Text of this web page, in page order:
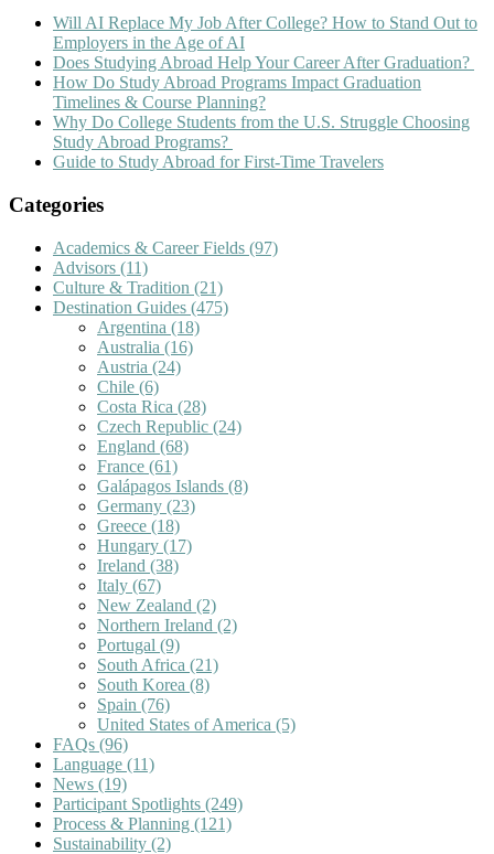
Will AI Replace My Job After College? How to Stand Out to
Employers in the Age of AI
Does Studying Abroad Help Your Career After Graduation?
How Do Study Abroad Programs Impact Graduation
Timelines & Course Planning?
Why Do College Students from the U.S. Struggle Choosing
Study Abroad Programs?
Guide to Study Abroad for First-Time Travelers
Categories
Academics & Career Fields (97)
Advisors (11)
Culture & Tradition (21)
Destination Guides (475)
Argentina (18)
Australia (16)
Austria (24)
Chile (6)
Costa Rica (28)
Czech Republic (24)
England (68)
France (61)
Galápagos Islands (8)
Germany (23)
Greece (18)
Hungary (17)
Ireland (38)
Italy (67)
New Zealand (2)
Northern Ireland (2)
Portugal (9)
South Africa (21)
South Korea (8)
Spain (76)
United States of America (5)
FAQs (96)
Language (11)
News (19)
Participant Spotlights (249)
Process & Planning (121)
Sustainability (2)